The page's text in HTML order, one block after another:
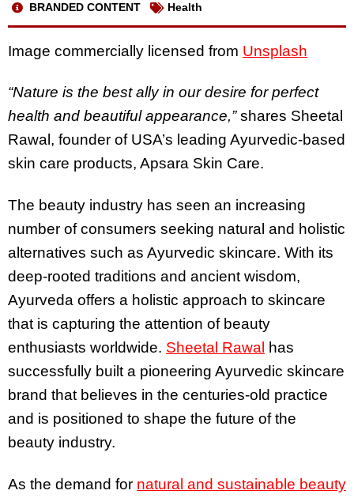
BRANDED CONTENT Health
Image commercially licensed from Unsplash
“Nature is the best ally in our desire for perfect
health and beautiful appearance,”shares Sheetal
Rawal, founder of USA’s leading Ayurvedic-based
skin care products, Apsara Skin Care.
The beauty industry has seen an increasing
number of consumers seeking natural and holistic
alternatives such as Ayurvedic skincare. With its
deep-rooted traditions and ancient wisdom,
Ayurveda offers a holistic approach to skincare
that is capturing the attention of beauty
enthusiasts worldwide. Sheetal Rawal
has
successfully built a pioneering Ayurvedic skincare
brand that believes in the centuries-old practice
and is positioned to shape the future of the
beauty industry.
As the demand for natural and sustainable beauty